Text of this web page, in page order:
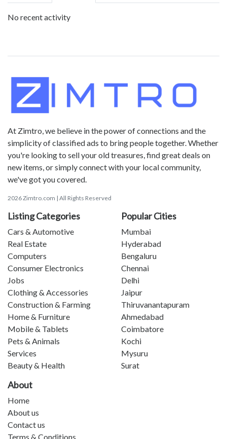
No recent activity
At Zimtro, we believe in the power of connections and the
simplicity of classified ads to bring people together. Whether
you're looking to sell your old treasures, find great deals on
new items, or simply connect with your local community,
we've got you covered.
2026 Zimtro.com | All Rights Reserved
Listing Categories
Cars & Automotive
Real Estate
Computers
Consumer Electronics
Jobs
Clothing & Accessories
Construction & Farming
Home & Furniture
Mobile & Tablets
Pets & Animals
Services
Beauty & Health
Popular Cities
Mumbai
Hyderabad
Bengaluru
Chennai
Delhi
Jaipur
Thiruvanantapuram
Ahmedabad
Coimbatore
Kochi
Mysuru
Surat
About
Home
About us
Contact us
Terms & Conditions